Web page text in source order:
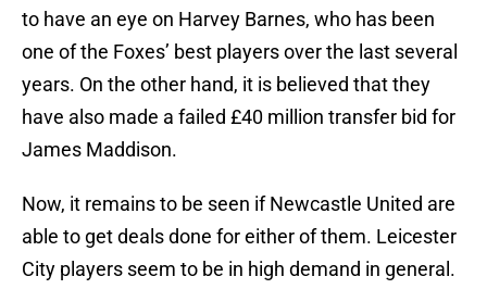
to have an eye on Harvey Barnes, who has been
one of the Foxes’ best players over the last several
years. On the other hand, it is believed that they
have also made a failed £40 million transfer bid for
James Maddison.
Now, it remains to be seen if Newcastle United are
able to get deals done for either of them. Leicester
City players seem to be in high demand in general.